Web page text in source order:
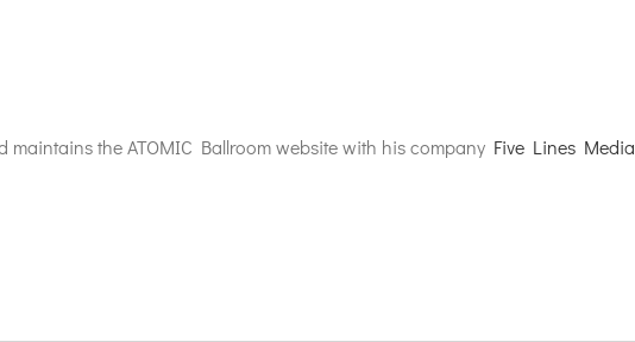
maintains the ATOMIC Ballroom website with his company Five Lines Media